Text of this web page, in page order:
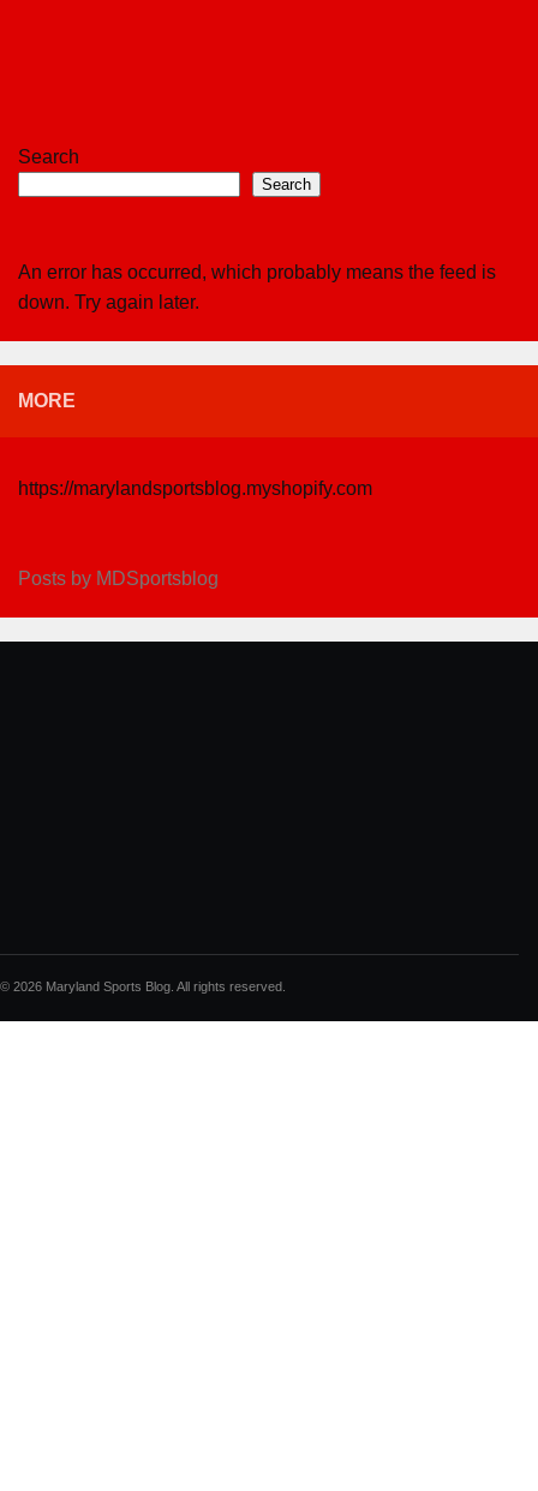
Search
Search
An error has occurred, which probably means the feed is
down. Try again later.
MORE
https://marylandsportsblog.myshopify.com
Posts by MDSportsblog
© 2026 Maryland Sports Blog. All rights reserved.